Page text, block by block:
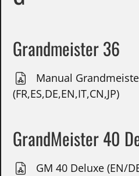
Grandmeister 36
Manual
(FR,ES,DE,EN,IT,CN,JP)
GrandMeister 40
GM 40 Deluxe (EN/